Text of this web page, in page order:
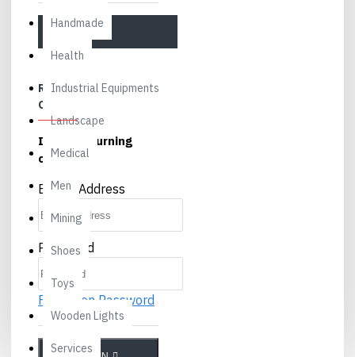
Handmade
Health
Industrial Equipments
Landscape
Medical
Men
Mining
Shoes
Toys
Wooden Lights
Services
RETURNING
CUSTOMER
I am a returning
customer
E-Mail Address
Password
Forgotten Password